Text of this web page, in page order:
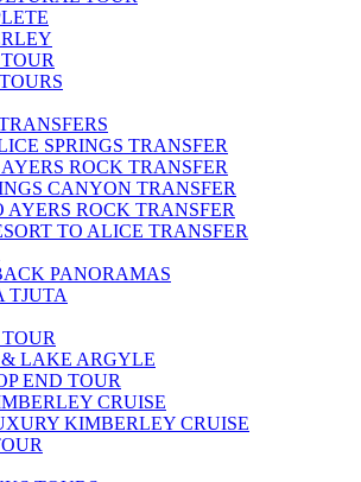
SPRINGS TRANSFER
ROCK TRANSFER
CANYON TRANSFER
ROCK TRANSFER
TO ALICE TRANSFER
PANORAMAS
TJUTA
LAKE ARGYLE
END TOUR
CRUISE
KIMBERLEY CRUISE